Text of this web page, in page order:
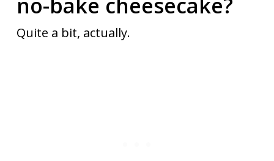
no-bake cheesecake?
Quite a bit, actually.